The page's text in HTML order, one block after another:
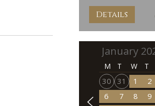
Details
M T W T
30 31 1 2
6
7 8 9